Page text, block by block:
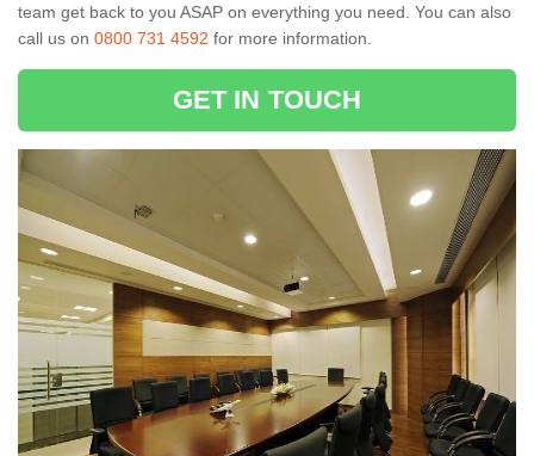
team get back to you ASAP on everything you need. You can also
call us on 0800 731 4592 for more information.
GET IN TOUCH